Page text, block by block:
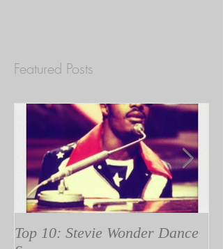
Featured Posts
Top 10: Stevie Wonder Dance